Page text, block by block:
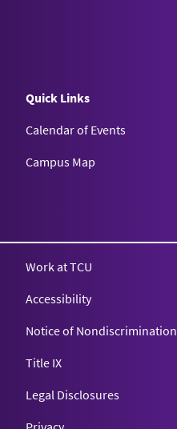
Quick Links
Calendar of Events
Campus Map
Work at TCU
Accessibility
Notice of Nondiscrimination
Title IX
Legal Disclosures